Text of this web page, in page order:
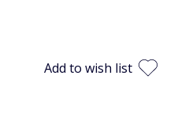
Add to wish list